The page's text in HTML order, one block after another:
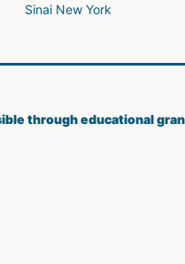
Sinai New York
through educational